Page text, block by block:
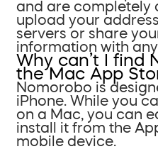
and are completely
upload your
servers or share
information with
Why can’t I find
the Mac App
Nomorobo is
iPhone. While you
on a Mac, you can
install it from the
mobile device.